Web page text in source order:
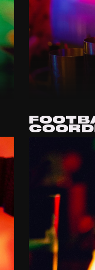
APPLY VIA